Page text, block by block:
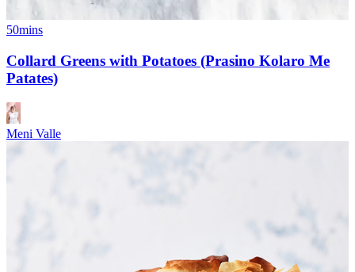
50mins
Collard Greens with Potatoes (Prasino Kolaro Me
Patates)
Meni Valle